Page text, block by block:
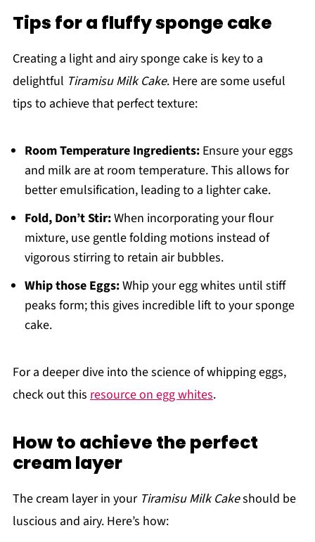
Tips for a fluffy sponge cake
Creating a light and airy sponge cake is key to a
delightful Tiramisu Milk Cake. Here are some useful
tips to achieve that perfect texture:
Room Temperature Ingredients:Ensure your eggs
and milk are at room temperature. This allows for
better emulsification, leading to a lighter cake.
Fold, Don’t Stir:When incorporating your flour
mixture, use gentle folding motions instead of
vigorous stirring to retain air bubbles.
Whip those Eggs:Whip your egg whites until stiff
peaks form; this gives incredible lift to your sponge
cake.
For a deeper dive into the science of whipping eggs,
check out this resource on egg whites.
How to achieve the perfect
cream layer
The cream layer in your Tiramisu Milk Cakeshould be
luscious and airy. Here’s how: